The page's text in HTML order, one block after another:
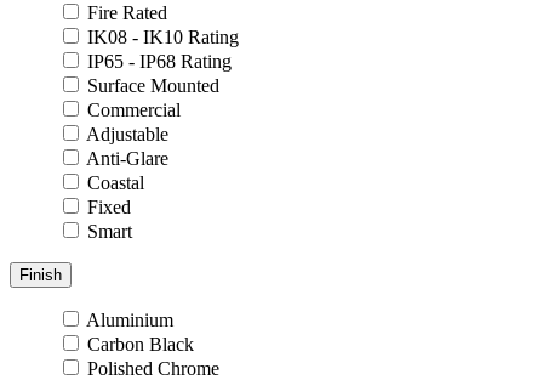
Fire Rated
IK08 - IK10 Rating
IP65 - IP68 Rating
Surface Mounted
Commercial
Adjustable
Anti-Glare
Coastal
Fixed
Smart
Finish
Aluminium
Carbon Black
Polished Chrome